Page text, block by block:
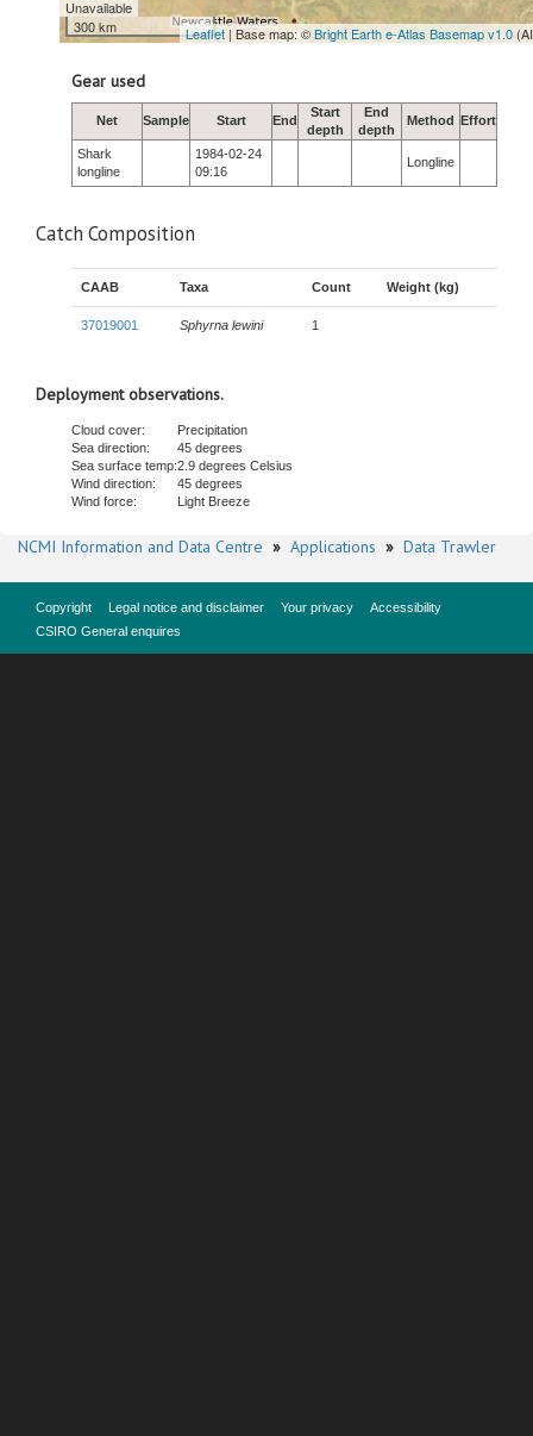
Unavailable
300 km
Leaflet | Base map: ©Bright Earth e-Atlas Basemap v1.0
Gear used
Net Sample Start End
Start
depth
End
depth
Method Effort
Shark
longline
1984-02-24
09:16
Longline
Catch Composition
CAAB Taxa Count Weight (kg)
37019001 Sphyrna lewini 1
Deployment observations.
Cloud cover:
Precipitation
Sea direction:
45 degrees
Sea surface temp:2.9 degrees Celsius
Wind direction:
45 degrees
Wind force:
Light Breeze
NCMI Information and Data Centre » Applications » Data Trawler
Copyright Legal notice and disclaimer Your privacy
Accessibility
CSIRO General enquires